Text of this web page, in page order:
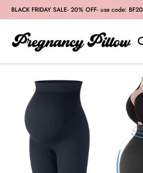
Skip
to
BLACK FRIDAY SALE- 20% OFF- use code: BF20